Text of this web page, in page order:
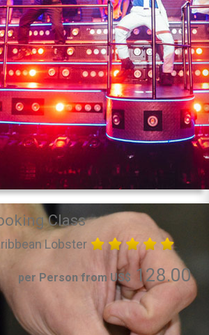
Class
Lobster
per Person from US$ 128.00